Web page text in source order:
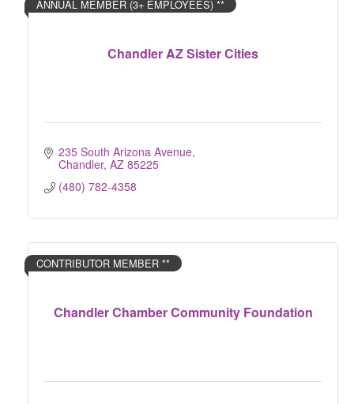
Chandler AZ Sister Cities
ANNUAL MEMBER (3+ EMPLOYEES) **
235 South Arizona Avenue
Chandler AZ 85225
(480) 782-4358
Chandler Chamber Community Foundation
CONTRIBUTOR MEMBER **